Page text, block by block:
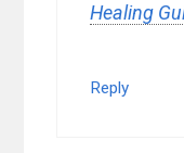
Healing
Reply